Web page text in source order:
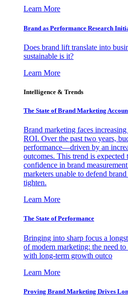
Learn More
Brand as Performance Research
Does brand lift translate into
sustainable is it?
Learn More
Intelligence & Trends
The State of Brand Marketing
Brand marketing faces
ROI. Over the past two years,
performance—driven by an
outcomes. This trend is
confidence in brand
marketers unable to defend
tighten.
Learn More
The State of Performance
Bringing into sharp focus a
of modern marketing: the need
with long-term growth outco
Learn More
Proving Brand Marketing Drives